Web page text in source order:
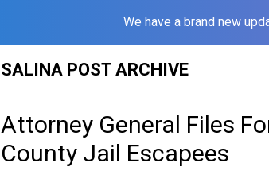
We have a brand new
SALINA POST ARCHIVE
Attorney General Files
County Jail Escapees